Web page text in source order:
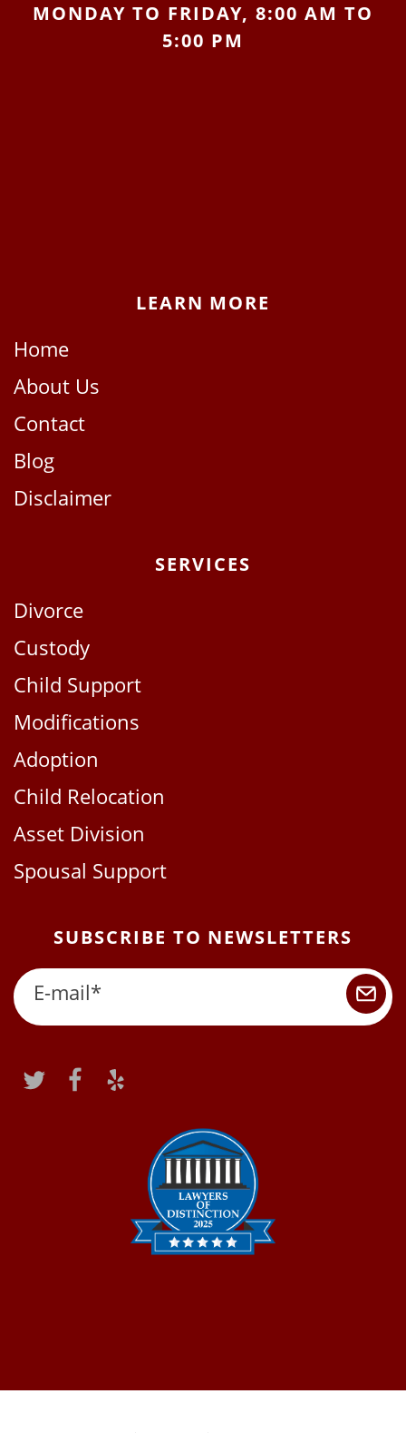
MONDAY TO FRIDAY, 8:00 AM TO
5:00 PM
LEARN MORE
Home
About Us
Contact
Blog
Disclaimer
SERVICES
Divorce
Custody
Child Support
Modifications
Adoption
Child Relocation
Asset Division
Spousal Support
SUBSCRIBE TO NEWSLETTERS
E-mail*